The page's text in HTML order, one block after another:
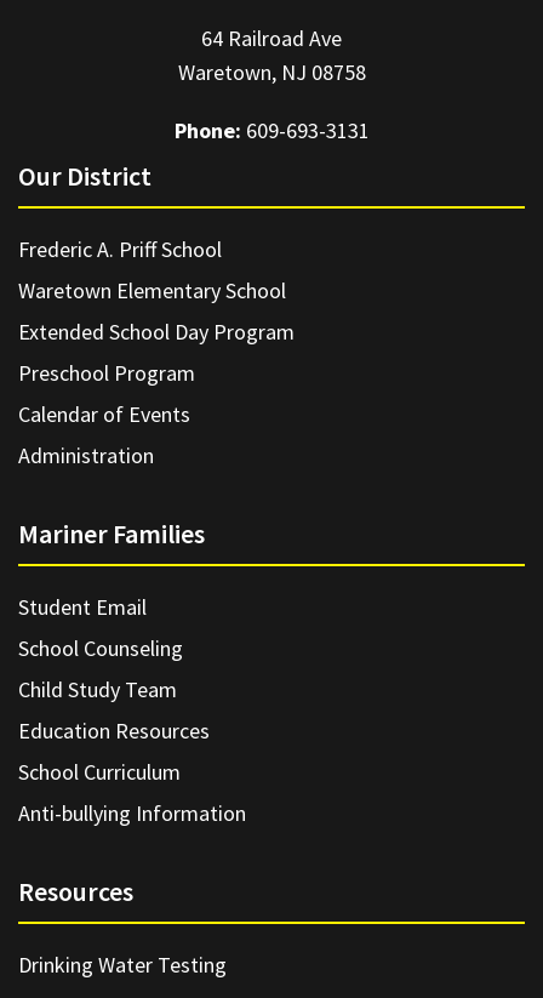
64 Railroad Ave
Waretown, NJ 08758
Phone: 609-693-3131
Our District
Frederic A. Priff School
Waretown Elementary School
Extended School Day Program
Preschool Program
Calendar of Events
Administration
Mariner Families
Student Email
School Counseling
Child Study Team
Education Resources
School Curriculum
Anti-bullying Information
Resources
Drinking Water Testing